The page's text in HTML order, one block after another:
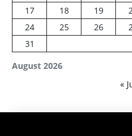
August 2026
17
18 19
24
25 26
31
«